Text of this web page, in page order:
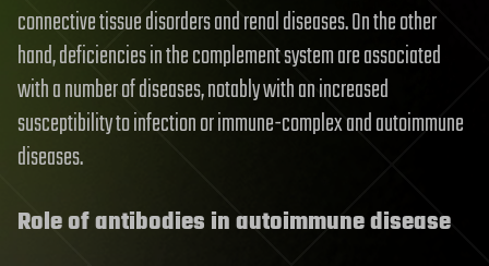
connective tissue disorders and renal diseases. On the other
hand, deficiencies in the complement system are associated
with a number of diseases, notably with an increased
susceptibility to infection or immune-complex and autoimmune
diseases.
Role of antibodies in autoimmune disease